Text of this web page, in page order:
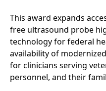
This award expands
free ultrasound probe
technology for federal
availability of
for clinicians serving
personnel, and their